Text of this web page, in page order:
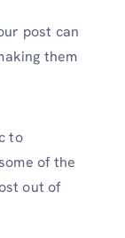
post can
them
to
of the
out of